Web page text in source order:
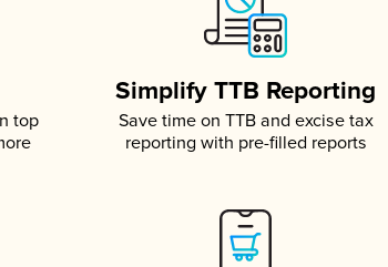
top
Simplify TTB Reporting
Save time on TTB and excise tax
reporting with pre-filled reports